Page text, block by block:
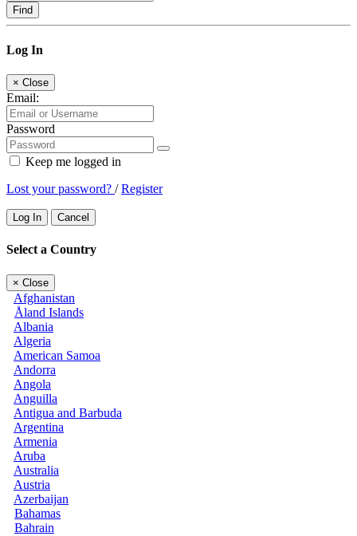
Find
Log In
× Close
Email:
Password
Keep me logged in
Lost your password? /Register
Log In Cancel
Select a Country
× Close
Afghanistan
Åland Islands
Albania
Algeria
American Samoa
Andorra
Angola
Anguilla
Antigua and Barbuda
Argentina
Armenia
Aruba
Australia
Austria
Azerbaijan
Bahamas
Bahrain